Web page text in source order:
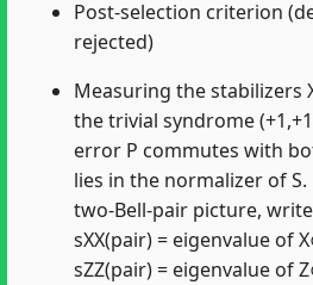
Post-selection criterion
rejected)
Measuring the stabilizers
the trivial syndrome
error P commutes with
lies in the normalizer of
two-Bell-pair picture,
sXX(pair) = eigenvalue of
sZZ(pair) = eigenvalue of